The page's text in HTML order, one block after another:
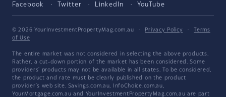
Facebook Twitter LinkedIn YouTube
© 2026 YourInvestmentPropertyMag.com.au · Privacy Policy ·
Terms
of Use
The entire market was not considered in selecting the above products.
Rather, a cut-down portion of the market has been considered. Some
providers' products may not be available in all states. To be considered,
the product and rate must be clearly published on the product
provider's web site. Savings.com.au, InfoChoice.com.au,
YourMortgage.com.au and YourInvestmentPropertyMag.com.au are part